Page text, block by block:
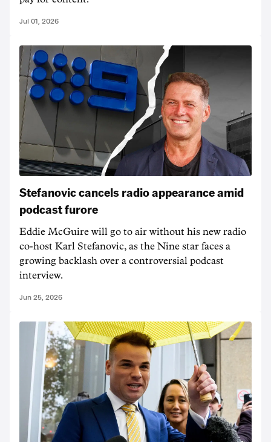
Jul 01, 2026
Stefanovic cancels radio appearance amid
podcast furore
Eddie McGuire will go to air without his new radio
co-host Karl Stefanovic, as the Nine star faces a
growing backlash over a controversial podcast
interview.
Jun 25, 2026